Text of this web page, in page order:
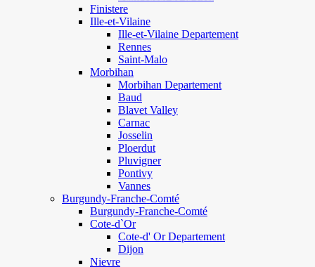
Finistere
Ille-et-Vilaine
Ille-et-Vilaine Departement
Rennes
Saint-Malo
Morbihan
Morbihan Departement
Baud
Blavet Valley
Carnac
Josselin
Ploerdut
Pluvigner
Pontivy
Vannes
Burgundy-Franche-Comté
Burgundy-Franche-Comté
Cote-d`Or
Cote-d' Or Departement
Dijon
Nievre